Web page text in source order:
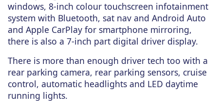
windows, 8-inch colour touchscreen infotainment
system with Bluetooth, sat nav and Android Auto
and Apple CarPlay for smartphone mirroring,
there is also a 7-inch part digital driver display.
There is more than enough driver tech too with a
rear parking camera, rear parking sensors, cruise
control, automatic headlights and LED daytime
running lights.